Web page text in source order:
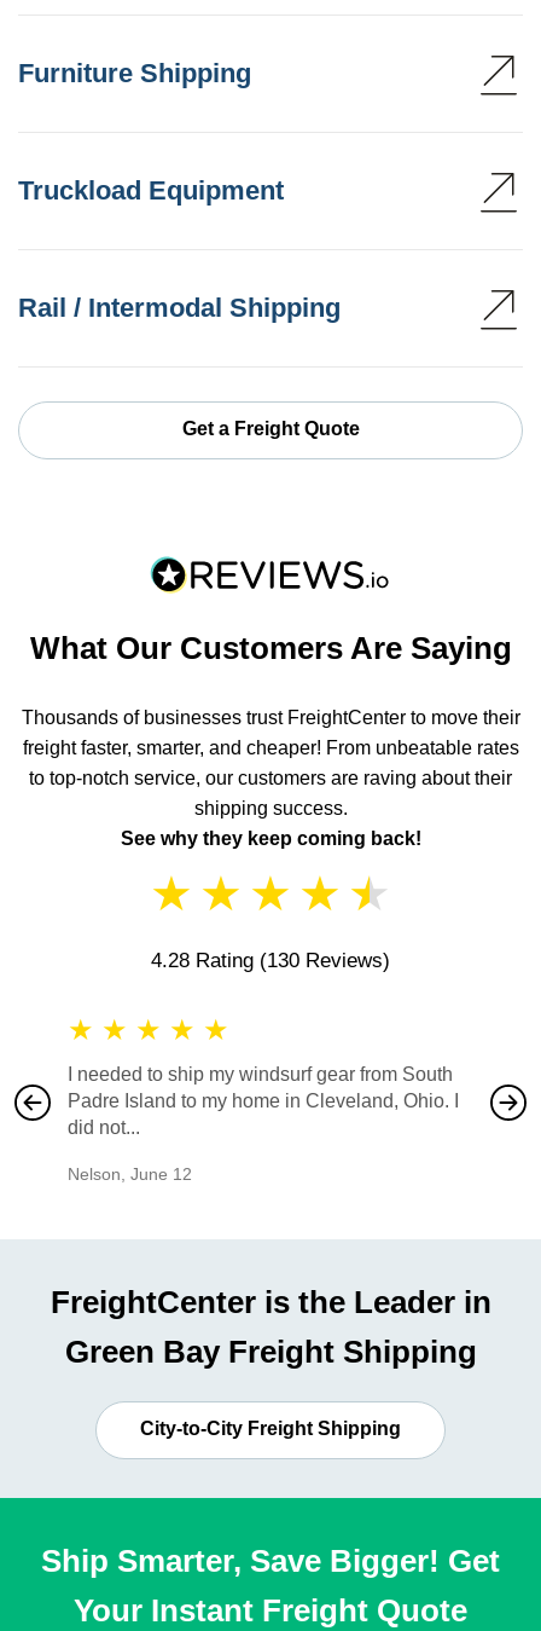
Furniture Shipping
Truckload Equipment
Rail / Intermodal Shipping
Get a Freight Quote
What Our Customers Are Saying
Thousands of businesses trust FreightCenter to move their
freight faster, smarter, and cheaper! From unbeatable rates
to top-notch service, our customers are raving about their
shipping success.
See why they keep coming back!
★ ★ ★ ★ ★
4.28 Rating (130 Reviews)
★ ★ ★ ★ ★
I needed to ship my windsurf gear from South
Padre Island to my home in Cleveland, Ohio. I
did not...
Nelson, June 12
also
would
FreightCenter is the Leader in
Green Bay Freight Shipping
City-to-City Freight Shipping
Ship Smarter, Save Bigger! Get
Your Instant Freight Quote